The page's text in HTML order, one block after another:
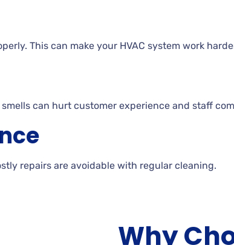
This can make your HVAC system work
can hurt customer experience and staff
repairs are avoidable with regular cleaning.
Why